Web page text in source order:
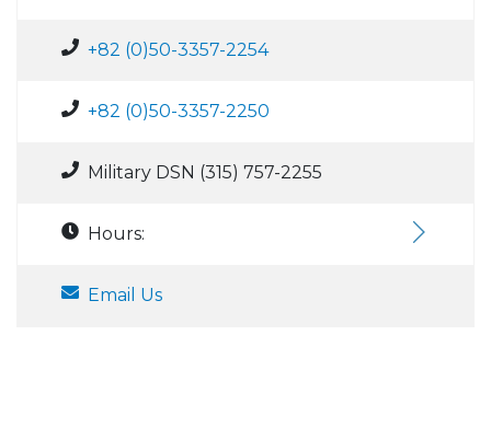
+82 (0)50-3357-2254
+82 (0)50-3357-2250
Military DSN (315) 757-2255
Hours:
Email Us